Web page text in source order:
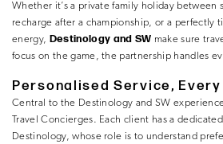
Whether it’s a private family holiday between
recharge after a championship, or a perfectly
energy, Destinology and SW make sure
focus on the game, the partnership handles
Personalised Service,
Central to the Destinology and SW experience
Travel Concierges. Each client has a
Destinology, whose role is to understand